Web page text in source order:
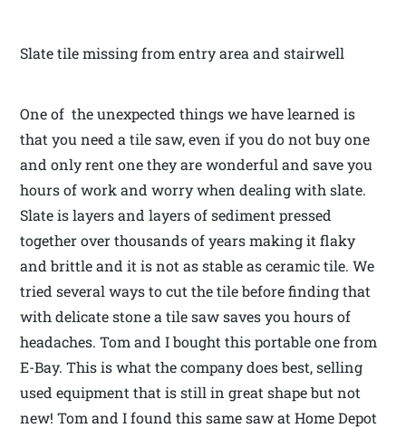
Slate tile missing from entry area and stairwell
One of the unexpected things we have learned is
that you need a tile saw, even if you do not buy one
and only rent one they are wonderful and save you
hours of work and worry when dealing with slate.
Slate is layers and layers of sediment pressed
together over thousands of years making it flaky
and brittle and it is not as stable as ceramic tile. We
tried several ways to cut the tile before finding that
with delicate stone a tile saw saves you hours of
headaches. Tom and I bought this portable one from
E-Bay. This is what the company does best, selling
used equipment that is still in great shape but not
new! Tom and I found this same saw at Home Depot